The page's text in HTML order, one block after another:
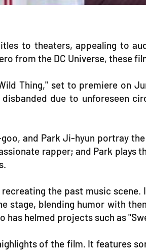
to theaters, appealing to
from the DC Universe, these
Thing," set to premiere on
due to unforeseen
and Park Ji-hyun portray
rapper; and Park plays
recreating the past music
stage, blending humor with
helmed projects such as
of the film. It features